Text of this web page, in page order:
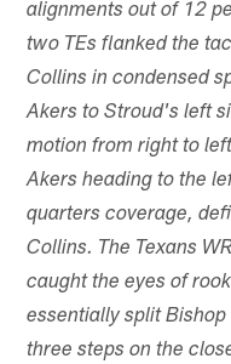
alignments out of 12
two TEs flanked the
Collins in condensed
Akers to Stroud's left
motion from right to
Akers heading to the
quarters coverage,
Collins. The Texans
caught the eyes of
essentially split
three steps on the